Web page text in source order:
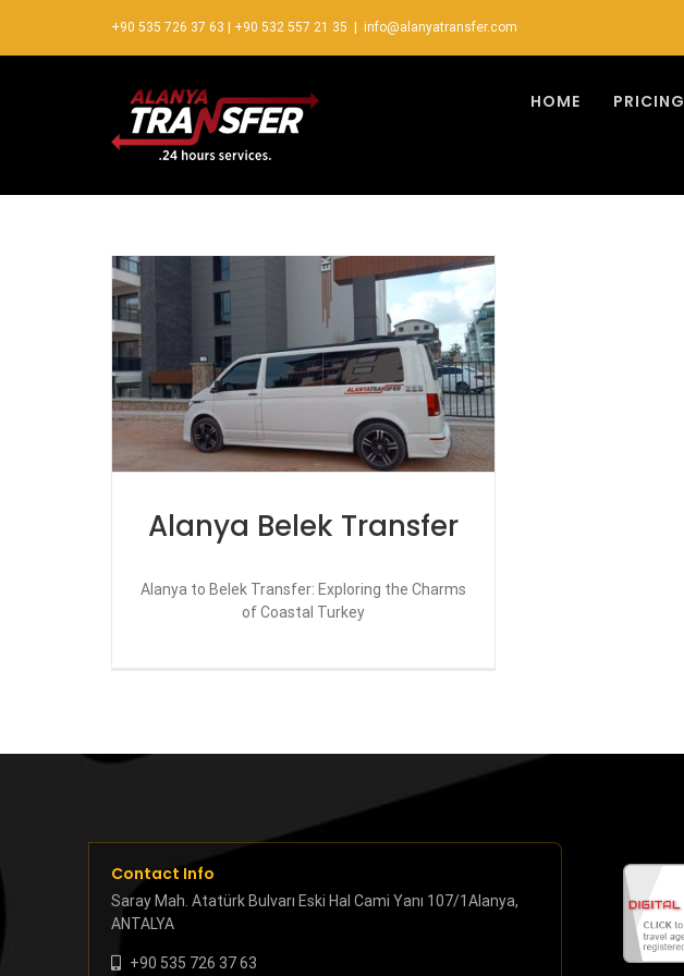
+90 535 726 37 63 +90 532 557 21 35 info@alanyatransfer.com
HOME PRICING
Alanya Belek Transfer
Alanya to Belek Transfer: Exploring the Charms
of Coastal Turkey
Contact Info
Saray Mah. Atatürk Bulvarı Eski Hal Cami Yanı 107/1Alanya,
ANTALYA
+90 535 726 37 63